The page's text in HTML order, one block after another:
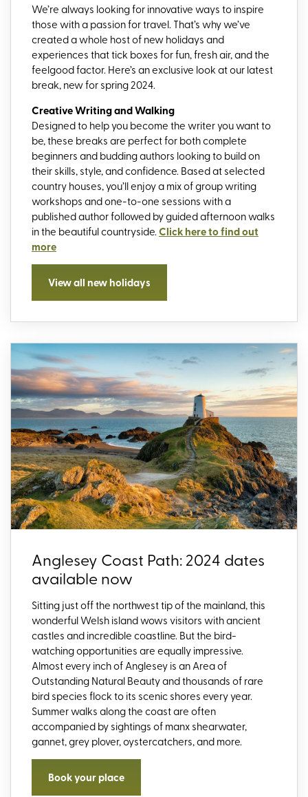
We’re always looking for innovative ways to inspire
those with a passion for travel. That’s why we’ve
created a whole host of new holidays and
experiences that tick boxes for fun, fresh air, and the
feelgood factor. Here’s an exclusive look at our latest
break, new for spring 2024.
Creative Writing and Walking
Designed to help you become the writer you want to
be, these breaks are perfect for both complete
beginners and budding authors looking to build on
their skills, style, and confidence. Based at selected
country houses, you’ll enjoy a mix of group writing
workshops and one-to-one sessions with a
published author followed by guided afternoon walks
in the beautiful countryside.Click here to find out
more
View all new holidays
Anglesey Coast Path: 2024 dates
available now
Sitting just off the northwest tip of the mainland, this
wonderful Welsh island wows visitors with ancient
castles and incredible coastline. But the bird-
watching opportunities are equally impressive.
Almost every inch of Anglesey is an Area of
Outstanding Natural Beauty and thousands of rare
bird species flock to its scenic shores every year.
Summer walks along the coast are often
accompanied by sightings of manx shearwater,
gannet, grey plover, oystercatchers, and more.
Book your place